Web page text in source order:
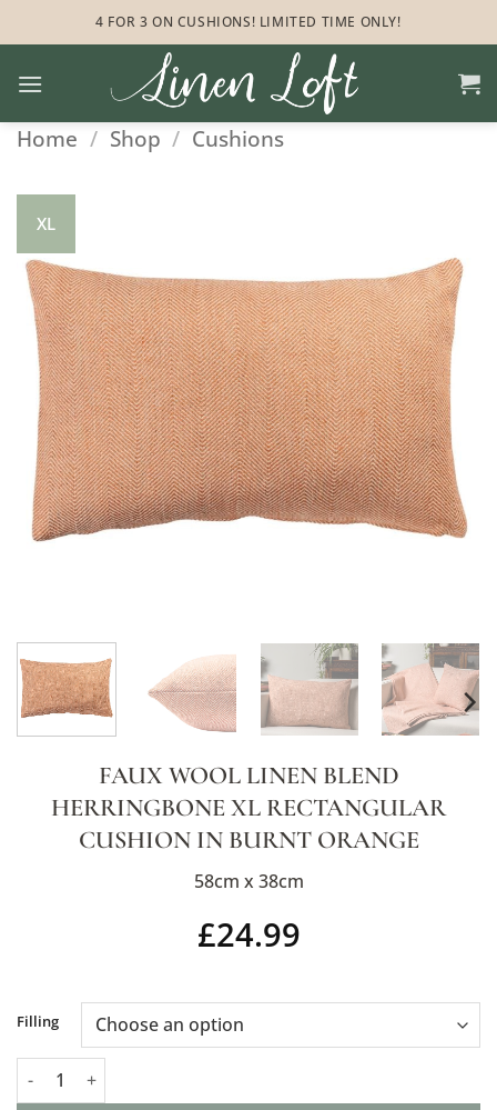
to
4 FOR 3 ON CUSHIONS! LIMITED TIME ONLY!
Home / Shop / Cushions
XL
FAUX WOOL LINEN BLEND
HERRINGBONE XL RECTANGULAR
CUSHION IN BURNT ORANGE
58cm x 38cm
£24.99
Filling
Faux Wool Linen Blend Herringbone XL Rectangular Cushion
Alternative: